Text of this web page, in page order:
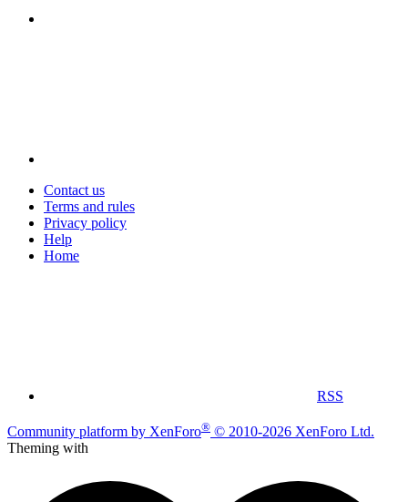
Contact us
Terms and rules
Privacy policy
Help
Home
RSS
Community platform by XenForo® © 2010-2026 XenForo Ltd.
Theming with